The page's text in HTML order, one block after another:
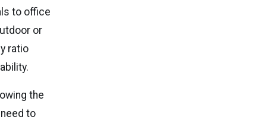
to office
or
ratio
the
to